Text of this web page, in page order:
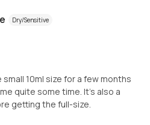
Dry/Sensitive
10ml size for a few months
quite some time. It's also a
getting the full-size.